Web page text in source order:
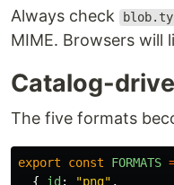
Always check
MIME. Browsers will
Catalog-
The five formats
export const FORMATS
{
id : "png" ,